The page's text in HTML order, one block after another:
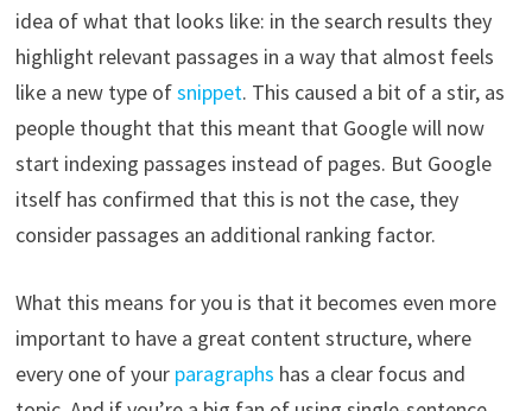
idea of what that looks like: in the search results they
highlight relevant passages in a way that almost feels
like a new type ofsnippet. This caused a bit of a stir, as
people thought that this meant that Google will now
start indexing passages instead of pages. But Google
itself has confirmed that this is not the case, they
consider passages an additional ranking factor.
What this means for you is that it becomes even more
important to have a great content structure, where
every one of your paragraphs has a clear focus and